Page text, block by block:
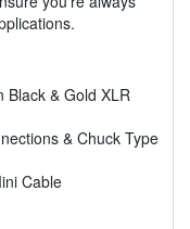
Black & Gold XLR
& Chuck Type
Cable